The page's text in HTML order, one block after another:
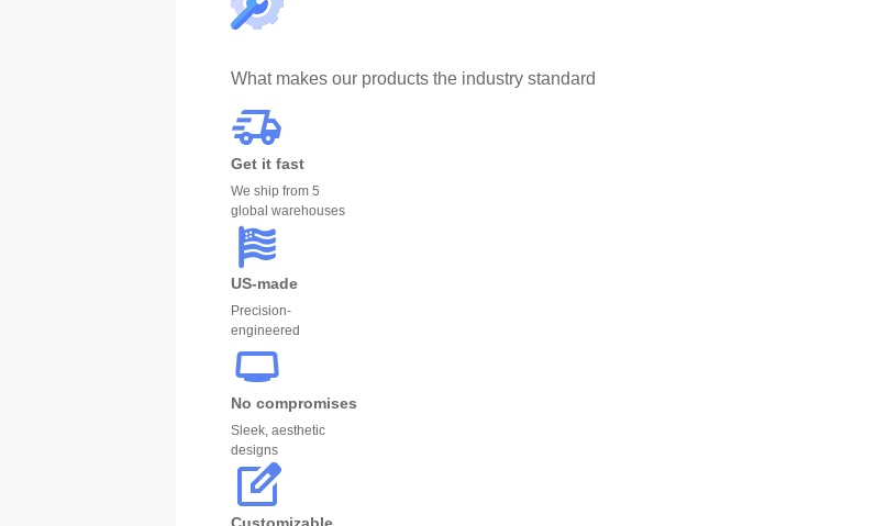
What makes our products the industry standard
Get it fast
We ship from 5
global warehouses
US-made
Precision-
engineered
No compromises
Sleek, aesthetic
designs